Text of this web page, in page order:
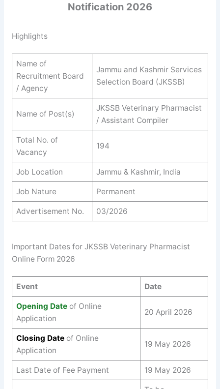
Notification 2026
Highlights
Name of
Recruitment Board
/ Agency
Jammu and Kashmir Services
Selection Board (JKSSB)
Name of Post(s)
JKSSB Veterinary Pharmacist
/ Assistant Compiler
Total No. of
Vacancy
194
Job Location Jammu & Kashmir, India
Job Nature Permanent
Advertisement No. 03/2026
Important Dates for JKSSB Veterinary Pharmacist
Online Form 2026
Event Date
Opening Date of Online
Application
20 April 2026
Closing Dateof Online
Application
19 May 2026
Last Date of Fee Payment 19 May 2026